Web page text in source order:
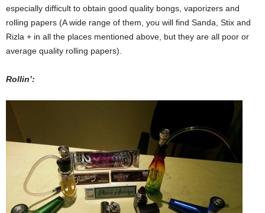
especially difficult to obtain good quality bongs, vaporizers and
rolling papers (A wide range of them, you will find Sanda, Stix and
Rizla + in all the places mentioned above, but they are all poor or
average quality rolling papers).
Rollin’: